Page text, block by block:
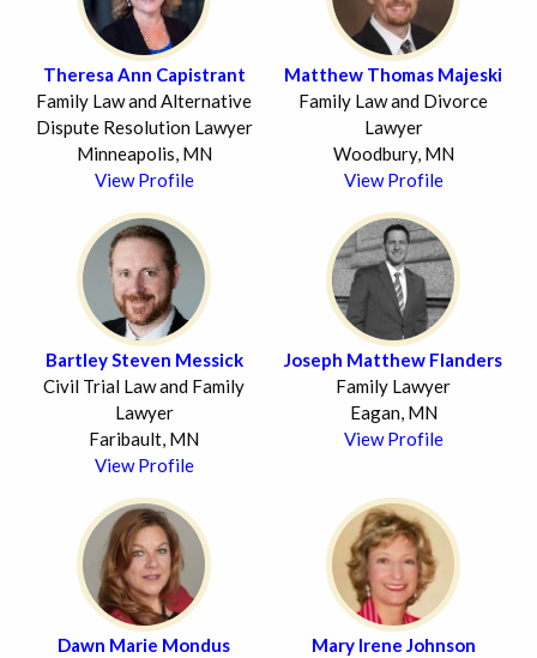
Theresa Ann Capistrant
Family Law and Alternative
Dispute Resolution Lawyer
Minneapolis, MN
View Profile
Matthew Thomas Majeski
Family Law and Divorce
Lawyer
Woodbury, MN
View Profile
Bartley Steven Messick
Civil Trial Law and Family
Lawyer
Faribault, MN
View Profile
Joseph Matthew Flanders
Family Lawyer
Eagan, MN
View Profile
Dawn Marie Mondus
Mary Irene Johnson